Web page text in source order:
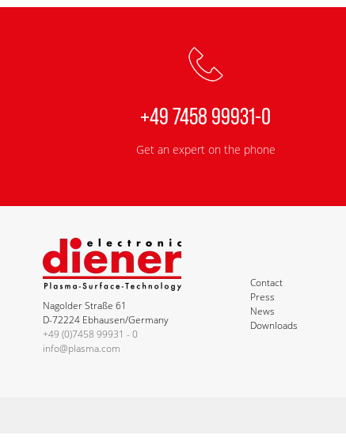
+49 7458 99931-0
Get an expert on the phone
Nagolder Straße 61
D-72224 Ebhausen/Germany
+49 (0)7458 99931 - 0
info@plasma.com
Contact
Press
News
Downloads